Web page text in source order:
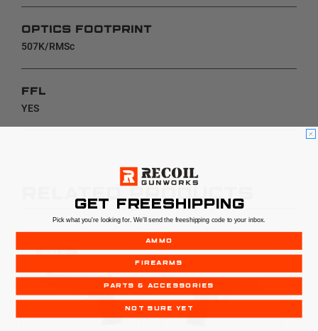
OPTICS FOOTPRINT
507K/RMSc
FFL
YES
RELATED PRODUCTS
SALE
GET FREESHIPPING
Pick what you're looking for. We'll send the freeshipping code to your inbox.
AMMO
FIREARMS
PARTS & ACCESSORIES
NOT SURE YET